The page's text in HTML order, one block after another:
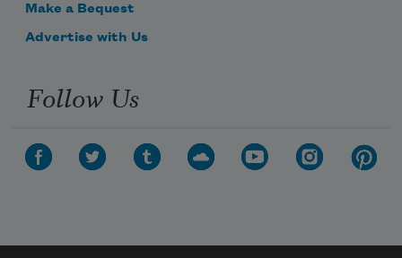
Make a Bequest
Advertise with Us
Follow Us